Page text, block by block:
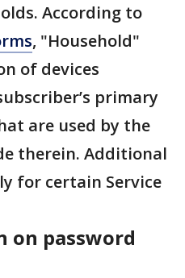
According to
, "Household"
of devices
primary
are used by the
therein. Additional
for certain Service
on password